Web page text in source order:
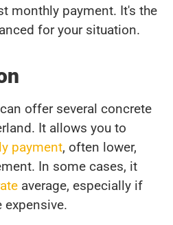
monthly payment. It's the
for your situation.
offer several concrete
It allows you to
payment, often lower,
In some cases, it
average, especially if
expensive.